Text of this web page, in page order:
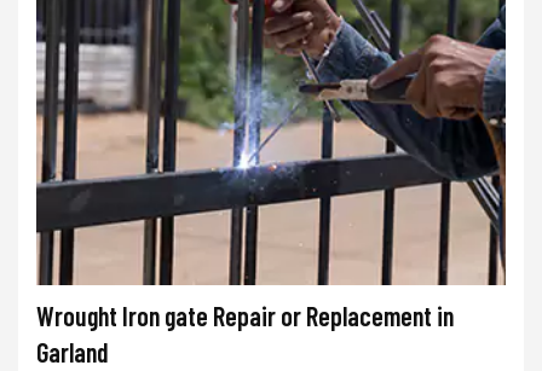
Wrought Iron gate Repair or Replacement in
Garland